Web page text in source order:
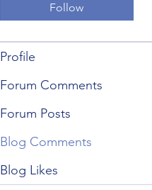
Follow
Profile
Forum Comments
Forum Posts
Blog Comments
Blog Likes